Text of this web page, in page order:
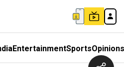
EntertainmentSportsOpinions